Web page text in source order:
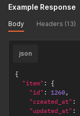
Example Response
Body Headers (13)
json
{
"item" :
{
"id" : 1260,
"created_at" :
"updated_at" :